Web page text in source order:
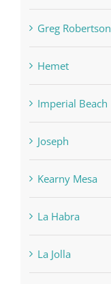
Greg Robertson
Hemet
Imperial Beach
Joseph
Kearny Mesa
La Habra
La Jolla